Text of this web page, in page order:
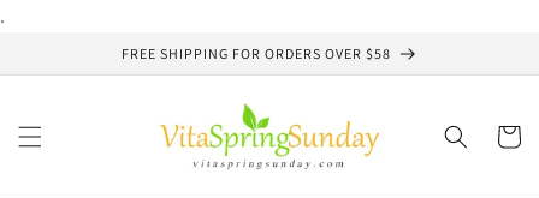
.
FREE SHIPPING FOR ORDERS OVER $58
Cart